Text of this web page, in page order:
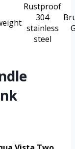
Rustproof
304
stainless
steel